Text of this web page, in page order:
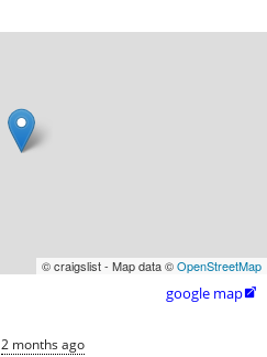
© craigslist - Map data ©OpenStreetMap
google map
2 months ago